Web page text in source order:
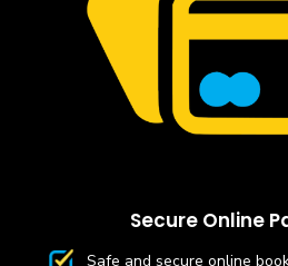
Secure Online
Safe and secure online